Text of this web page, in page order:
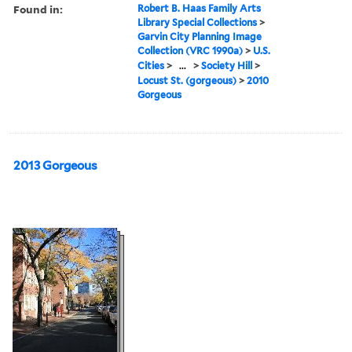
Found in:
Robert B. Haas Family Arts
Library Special Collections >
Garvin City Planning Image
Collection (VRC 1990a) > U.S.
Cities > ... >Society Hill >
Locust St. (gorgeous) >2010
Gorgeous
2013 Gorgeous